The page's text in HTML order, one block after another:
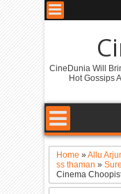
CineDunia Will
Hot Gossips
Home »Allu
ss thaman »
Cinema